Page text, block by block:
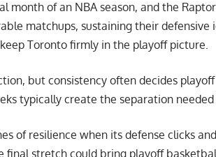
month of an NBA season, and the
matchups, sustaining their defensive
Toronto firmly in the playoff picture.
but consistency often decides
typically create the separation
of resilience when its defense clicks
final stretch could bring playoff